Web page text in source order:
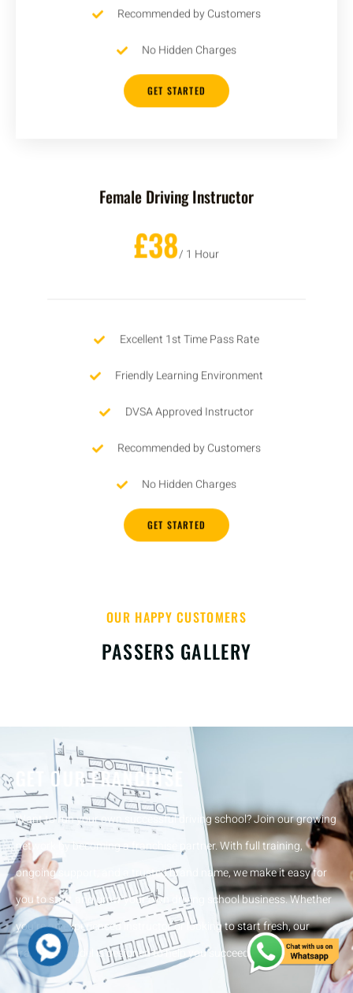
Recommended by Customers
No Hidden Charges
GET STARTED
Female Driving Instructor
£38/ 1 Hour
Excellent 1st Time Pass Rate
Friendly Learning Environment
DVSA Approved Instructor
Recommended by Customers
No Hidden Charges
GET STARTED
OUR HAPPY CUSTOMERS
PASSERS GALLERY
GET OUR FRANCHISE
Want to run your own successful driving school? Join our growing
network by becoming a franchise partner. With full training,
ongoing support, and a trusted brand name, we make it easy for
you to start and grow your own driving school business. Whether
you’re an experienced instructor or looking to start fresh, our
franchise model is designed to help you succeed from day one.